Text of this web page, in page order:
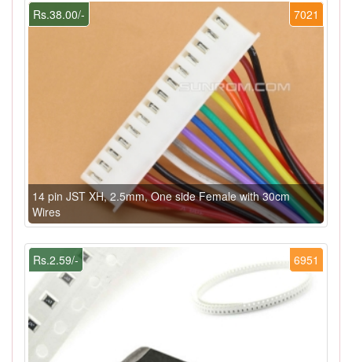
7021
Rs.38.00/-
14 pin JST XH, 2.5mm, One side Female with 30cm
Wires
6951
Rs.2.59/-